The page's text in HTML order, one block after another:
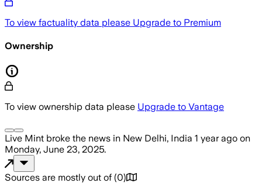
To view factuality data please Upgrade to Premium
Ownership
To view ownership data please Upgrade to Vantage
Live Mint broke the news in New Delhi, India 1 year ago on
Monday, June 23, 2025.
Sources are mostly out of (0)